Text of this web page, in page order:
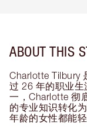
ABOUT THIS
Charlotte Tilbury
过 26 年的职业生
一，Charlotte 彻
的专业知识转化
年龄的女性都能轻